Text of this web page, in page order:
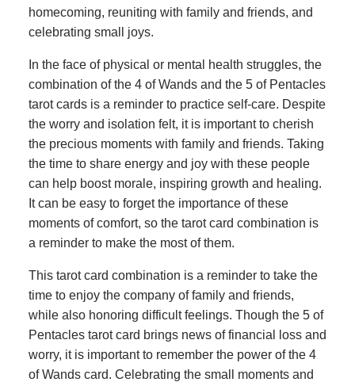
homecoming, reuniting with family and friends, and
celebrating small joys.
In the face of physical or mental health struggles, the
combination of the 4 of Wands and the 5 of Pentacles
tarot cards is a reminder to practice self-care. Despite
the worry and isolation felt, it is important to cherish
the precious moments with family and friends. Taking
the time to share energy and joy with these people
can help boost morale, inspiring growth and healing.
It can be easy to forget the importance of these
moments of comfort, so the tarot card combination is
a reminder to make the most of them.
This tarot card combination is a reminder to take the
time to enjoy the company of family and friends,
while also honoring difficult feelings. Though the 5 of
Pentacles tarot card brings news of financial loss and
worry, it is important to remember the power of the 4
of Wands card. Celebrating the small moments and